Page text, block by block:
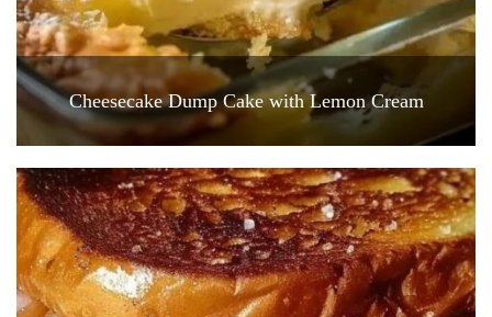
Cheesecake Dump Cake with Lemon Cream